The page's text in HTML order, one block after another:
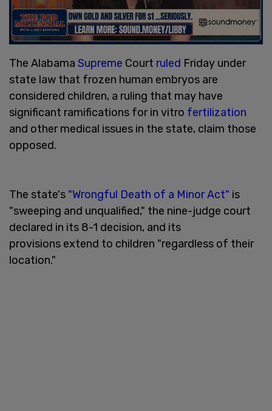
The Alabama Supreme Court ruled Friday under
state law that frozen human embryos are
considered children, a ruling that may have
significant ramifications for in vitro fertilization
and other medical issues in the state, claim those
opposed.
The state's "Wrongful Death of a Minor Act" is
"sweeping and unqualified," the nine-judge court
declared in its 8-1 decision, and its
provisions extend to children "regardless of their
location."